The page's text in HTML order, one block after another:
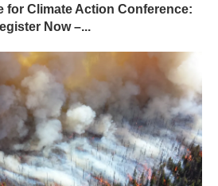
for Climate Action Conference:
Now –...